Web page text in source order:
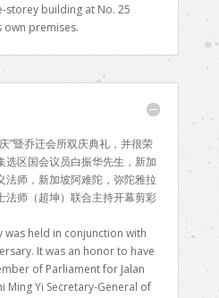
storey building at No. 25
own premises.
”暨乔迁会所双庆典礼，并很荣
选区国会议员白振华先生，新加
法师，新加坡阿难陀，弥陀雅拉
法师（超坤）联合主持开幕剪彩
held in conjunction with
It was an honor to have
of Parliament for Jalan
Ming Yi Secretary-General of